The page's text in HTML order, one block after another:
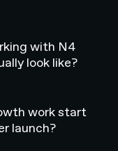
with N4
look like?
work start
launch?